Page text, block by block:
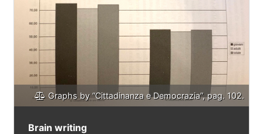
Graphs by “Cittadinanza e Democrazia”, pag. 102.
Brain writing